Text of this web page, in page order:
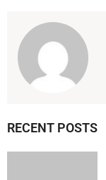
RECENT POSTS